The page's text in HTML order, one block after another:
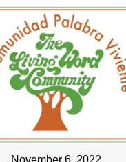
November 6, 2022